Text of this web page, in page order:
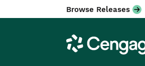
Browse Releases
Cengage